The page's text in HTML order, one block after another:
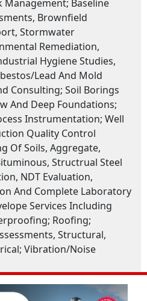
Management; Baseline
Brownfield
Stormwater
Remediation,
Hygiene Studies,
Lead And Mold
Consulting; Soil Borings
And Deep Foundations;
Instrumentation; Well
Quality Control
Of Soils, Aggregate,
Structrual Steel
NDT Evaluation,
And Complete Laboratory
Services Including
Roofing;
Structural,
Vibration/Noise